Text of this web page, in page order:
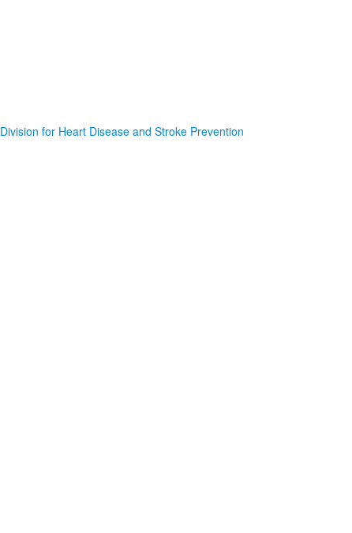
Division for Heart Disease and Stroke Prevention